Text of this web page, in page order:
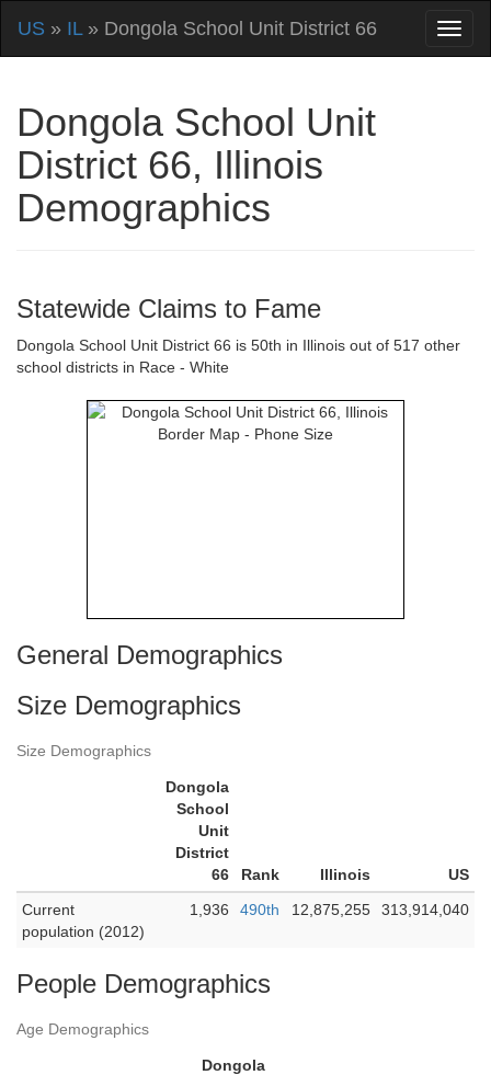
US » IL» Dongola School Unit District 66
Dongola School Unit
District 66, Illinois
Demographics
Statewide Claims to Fame
Dongola School Unit District 66 is 50th in Illinois out of 517 other
school districts in Race - White
General Demographics
Size Demographics
Size Demographics
Dongola
School
Unit
District
66
Rank Illinois
US
Current
population (2012)
1,936 490th 12,875,255 313,914,040
People Demographics
Age Demographics
Dongola